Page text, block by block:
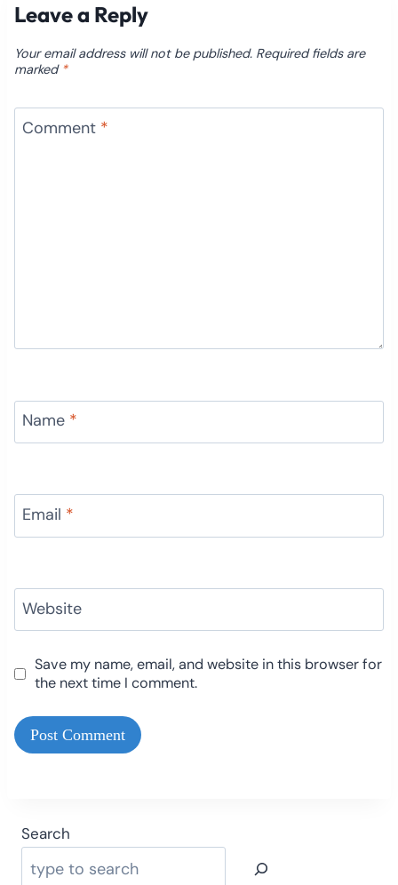
Leave a Reply
Your email address will not be published. Required fields are
marked *
Comment *
Name *
Email *
Website
Save my name, email, and website in this browser for
the next time I comment.
Search